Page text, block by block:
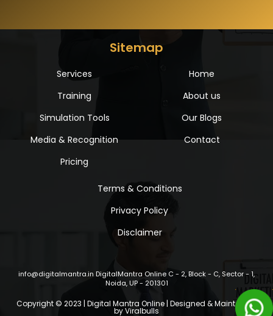
Sitemap
Services
Training
Simulation Tools
Media & Recognition
Pricing
Home
About us
Our Blogs
Contact
Terms & Conditions
Privacy Policy
Disclaimer
info@digitalmantra.in DigitalMantra Online C - 2, Block - C, Sector - 1,
Noida, UP - 201301
Copyright © 2023 | Digital Mantra Online | Designed & Maintained
byViralbulls